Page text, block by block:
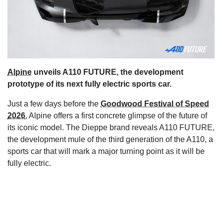
Alpine unveils A110 FUTURE, the development
prototype of its next fully electric sports car.
Just a few days before the Goodwood Festival of Speed
2026, Alpine offers a first concrete glimpse of the future of
its iconic model. The Dieppe brand reveals A110 FUTURE,
the development mule of the third generation of the A110, a
sports car that will mark a major turning point as it will be
fully electric.